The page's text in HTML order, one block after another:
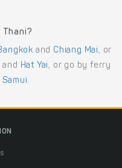
and Chiang Mai, or
and Hat Yai, or go by ferry
Samui .